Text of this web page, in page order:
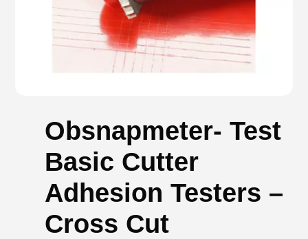
Obsnapmeter- Test
Basic Cutter
Adhesion Testers –
Cross Cut